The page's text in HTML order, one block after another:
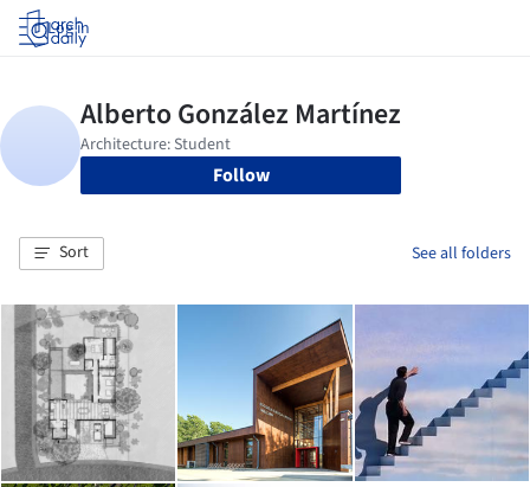
Log in
Follow
Sort See all folders